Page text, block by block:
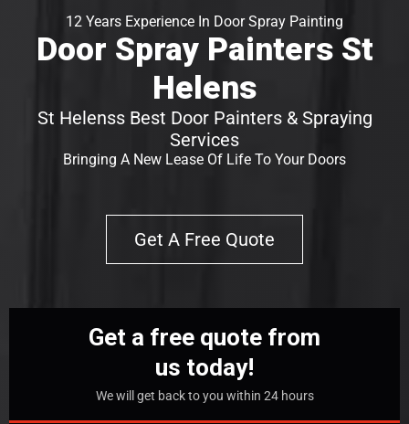
12 Years Experience In Door Spray Painting
Door Spray Painters St
Helens
St Helenss Best Door Painters & Spraying
Services
Bringing A New Lease Of Life To Your Doors
Get A Free Quote
Get a free quote from
us today!
We will get back to you within 24 hours